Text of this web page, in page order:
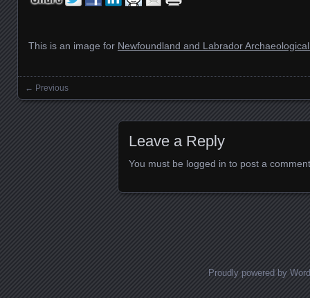
This is an image for Newfoundland and Labrador
Images navigation
← Previous
Leave a Reply
You must be logged in to post a
Proudly powered by